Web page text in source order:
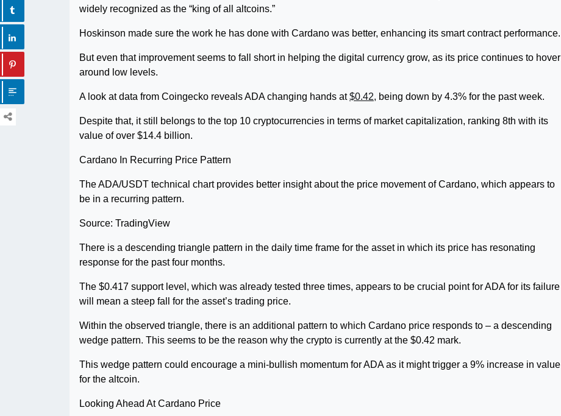
widely recognized as the “king of all altcoins.”
Hoskinson made sure the work he has done with Cardano was better, enhancing its smart contract performance.
But even that improvement seems to fall short in helping the digital currency grow, as its price continues to hover
around low levels.
A look at data from Coingecko reveals ADA changing hands at$0.42, being down by 4.3% for the past week.
Despite that, it still belongs to the top 10 cryptocurrencies in terms of market capitalization, ranking 8th with its
value of over $14.4 billion.
Cardano In Recurring Price Pattern
The ADA/USDT technical chart provides better insight about the price movement of Cardano, which appears to
be in a recurring pattern.
Source: TradingView
There is a descending triangle pattern in the daily time frame for the asset in which its price has resonating
response for the past four months.
The $0.417 support level, which was already tested three times, appears to be crucial point for ADA for its failure
will mean a steep fall for the asset’s trading price.
Within the observed triangle, there is an additional pattern to which Cardano price responds to – a descending
wedge pattern. This seems to be the reason why the crypto is currently at the $0.42 mark.
This wedge pattern could encourage a mini-bullish momentum for ADA as it might trigger a 9% increase in value
for the altcoin.
Looking Ahead At Cardano Price